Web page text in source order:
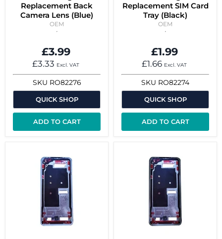
Replacement Back
Camera Lens (Blue)
OEM
£3.99
£3.33 Excl. VAT
SKU RO82276
QUICK SHOP
ADD TO CART
Replacement SIM Card
Tray (Black)
OEM
£1.99
£1.66 Excl. VAT
SKU RO82274
QUICK SHOP
ADD TO CART